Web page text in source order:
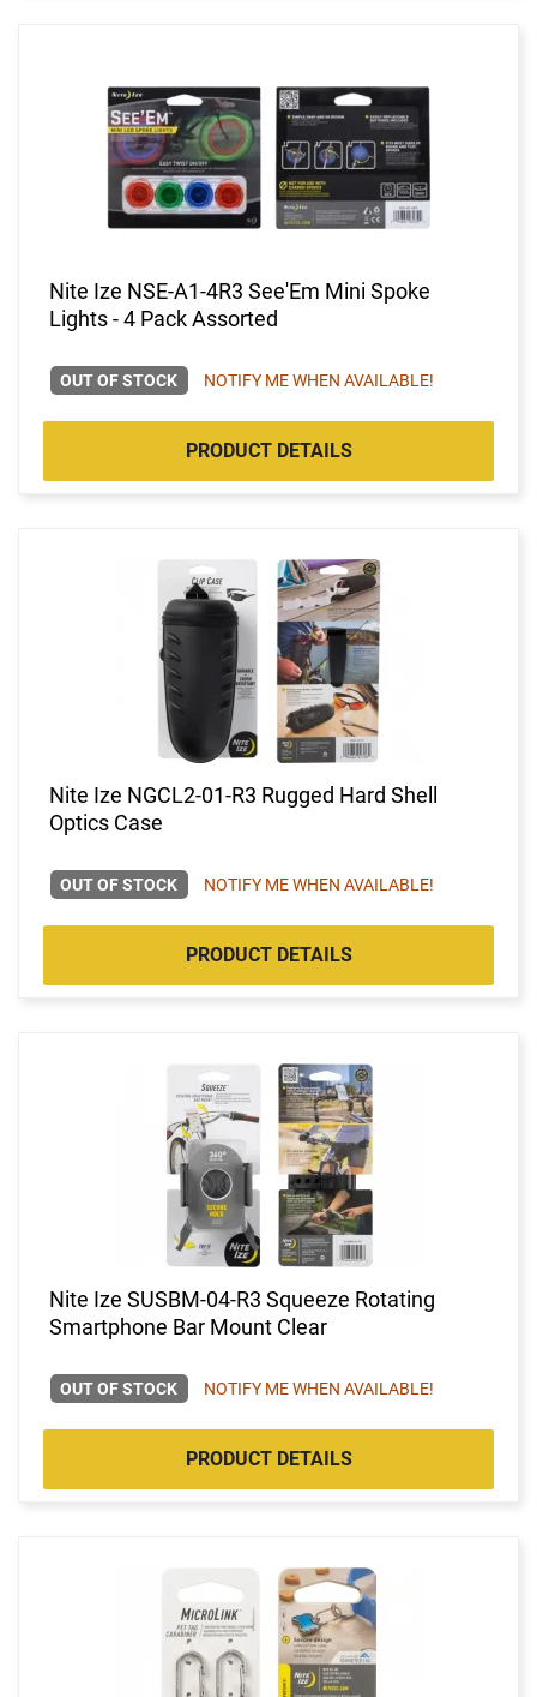
Nite Ize NSE-A1-4R3 See'Em Mini Spoke
Lights - 4 Pack Assorted
OUT OF STOCK NOTIFY ME WHEN AVAILABLE!
PRODUCT DETAILS
Nite Ize NGCL2-01-R3 Rugged Hard Shell
Optics Case
OUT OF STOCK NOTIFY ME WHEN AVAILABLE!
PRODUCT DETAILS
Nite Ize SUSBM-04-R3 Squeeze Rotating
Smartphone Bar Mount Clear
OUT OF STOCK NOTIFY ME WHEN AVAILABLE!
PRODUCT DETAILS